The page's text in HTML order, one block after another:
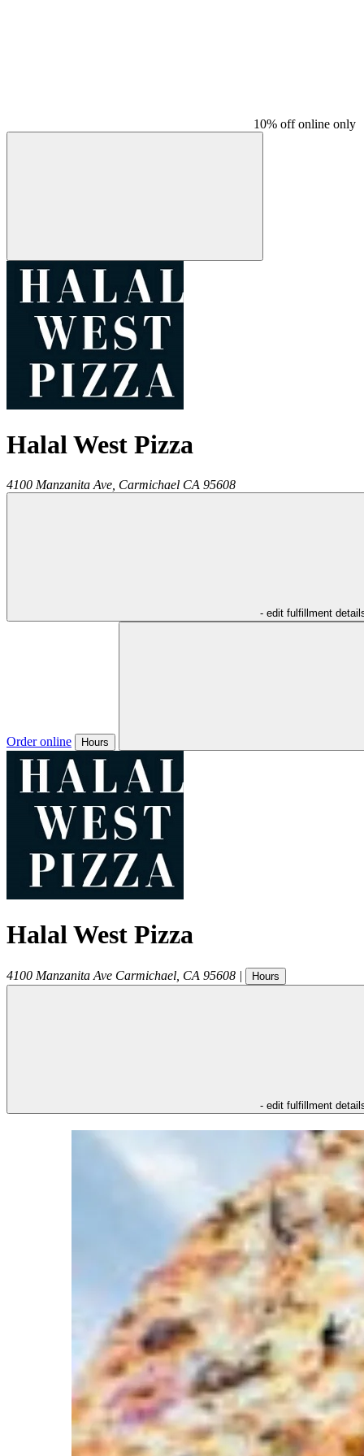
10% off online only
Halal West Pizza
4100 Manzanita Ave, Carmichael CA 95608
- edit fulfillment
Order online Hours
Halal West Pizza
4100 Manzanita Ave Carmichael CA 95608 | Hours
- edit fulfillment